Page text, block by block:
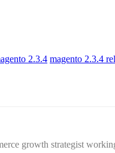
2.3.4 magento 2.3.4
growth strategist